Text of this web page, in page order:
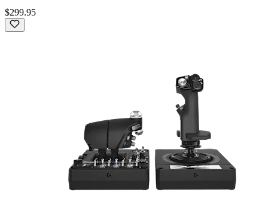
$299.95